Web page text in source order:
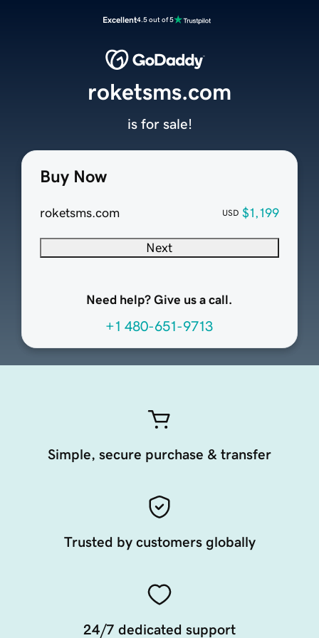
Excellent4.5 out of 5
Buy Now
roketsms.com USD $1,199
Next
Need help? Give us a call.
+1 480-651-9713
roketsms.com
is for sale!
Simple, secure purchase & transfer
Trusted by customers globally
24/7 dedicated support